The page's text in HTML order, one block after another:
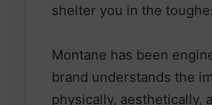
shelter you in the
Montane has been
brand understands the
physically, aesthetically,